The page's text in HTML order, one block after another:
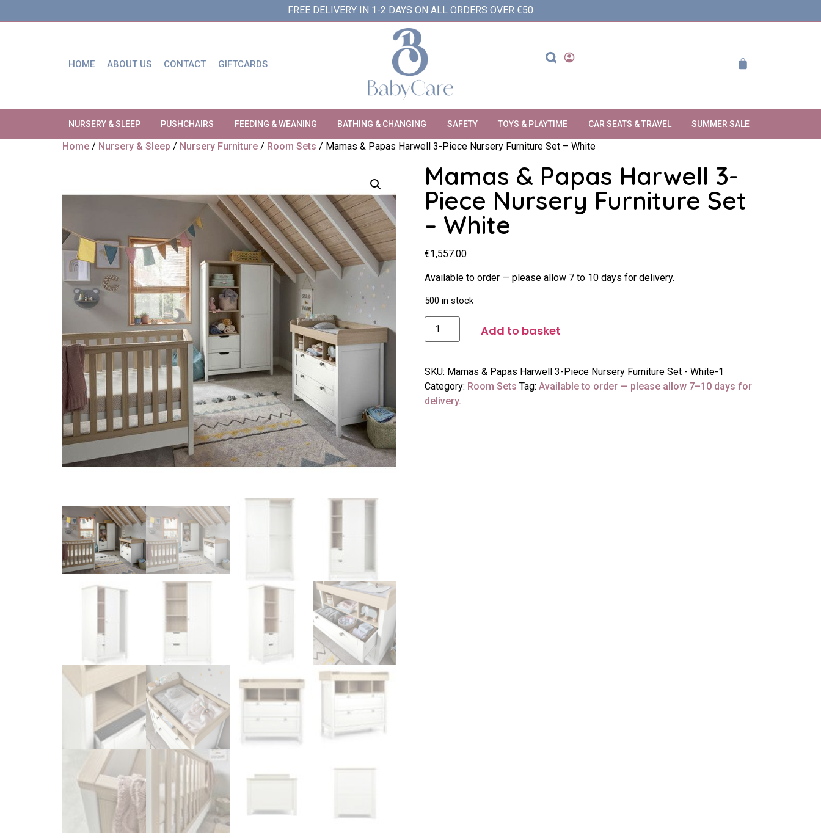
FREE DELIVERY IN 1-2 DAYS ON ALL ORDERS OVER €50
HOME ABOUT US CONTACT GIFTCARDS
NURSERY & SLEEP PUSHCHAIRS FEEDING & WEANING BATHING & CHANGING SAFETY TOYS & PLAYTIME CAR SEATS & TRAVEL SUMMER SALE
Home / Nursery & Sleep / Nursery Furniture / Room Sets / Mamas & Papas Harwell 3-Piece Nursery Furniture Set – White
Mamas & Papas Harwell 3-
Piece Nursery Furniture Set
– White
€1,557.00
Available to order — please allow 7 to 10 days for delivery.
500 in stock
Add to basket
SKU: Mamas & Papas Harwell 3-Piece Nursery Furniture Set - White-1
Category: Room Sets Tag: Available to order — please allow 7–10 days for
delivery.